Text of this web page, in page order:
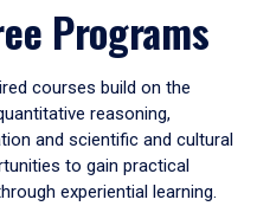
Programs
courses build on the
reasoning,
and scientific and cultural
to gain practical
experiential learning.